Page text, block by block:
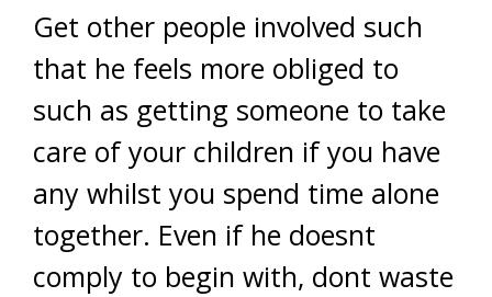
Get other people involved such
that he feels more obliged to
such as getting someone to take
care of your children if you have
any whilst you spend time alone
together. Even if he doesnt
comply to begin with, dont waste